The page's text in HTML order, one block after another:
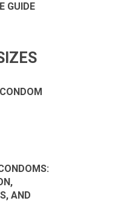
GUIDE
AND